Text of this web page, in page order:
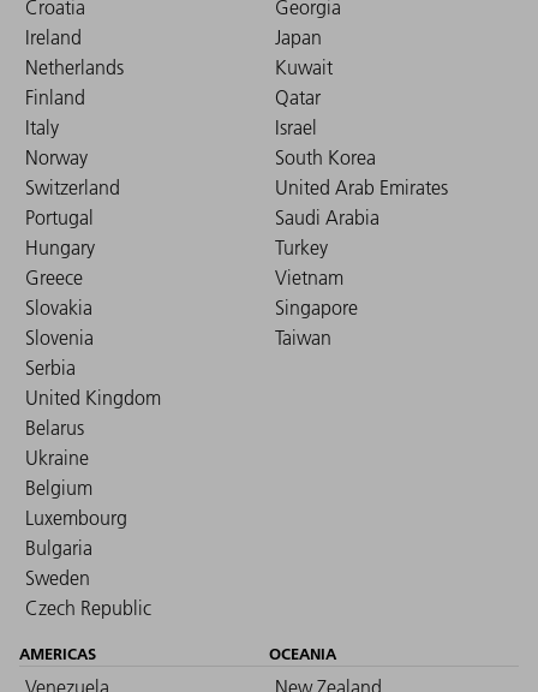
Croatia
Ireland
Netherlands
Finland
Italy
Norway
Switzerland
Portugal
Hungary
Greece
Slovakia
Slovenia
Serbia
United Kingdom
Belarus
Ukraine
Belgium
Luxembourg
Bulgaria
Sweden
Czech Republic
Georgia
Japan
Kuwait
Qatar
Israel
South Korea
United Arab Emirates
Saudi Arabia
Turkey
Vietnam
Singapore
Taiwan
AMERICAS
Venezuela
OCEANIA
New Zealand